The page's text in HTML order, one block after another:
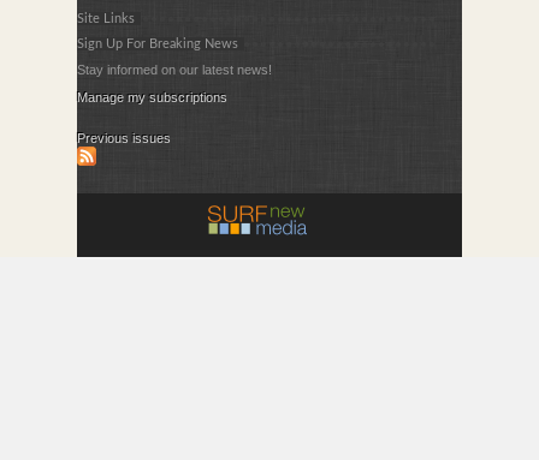
Site Links
Sign Up For Breaking News
Stay informed on our latest news!
Manage my subscriptions
Previous issues